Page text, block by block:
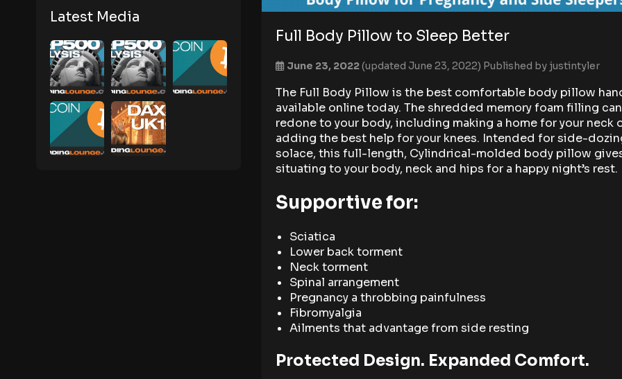
Full Body Pillow to Sleep Better
June 23, 2022(updated June 23, 2022) Published by justintyler
The Full Body Pillow is the best comfortable body pillow
available online today. The shredded memory foam filling
redone to your body, including making a home for your neck
adding the best help for your knees. Intended for side-
solace, this full-length, Cylindrical-molded body pillow
situating to your body, neck and hips for a happy night’s rest.
Supportive for:
Sciatica
Lower back torment
Neck torment
Spinal arrangement
Pregnancy a throbbing painfulness
Fibromyalgia
Ailments that advantage from side resting
Protected Design. Expanded Comfort.
Latest Media